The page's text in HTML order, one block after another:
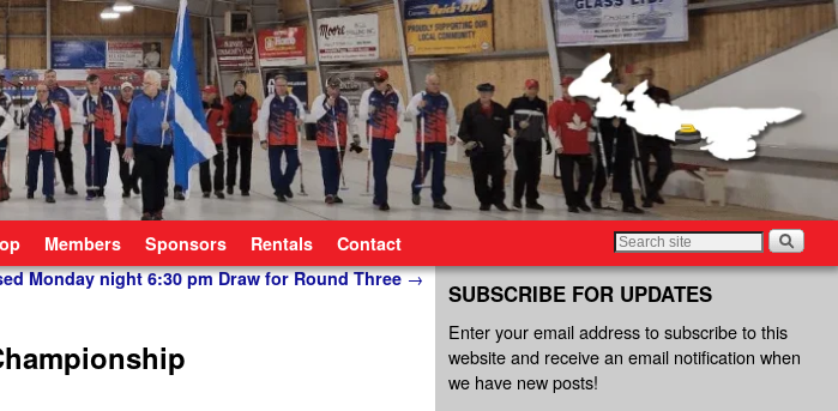
Members Sponsors Rentals Contact
Monday night 6:30 pm Draw for Round Three→
SUBSCRIBE FOR UPDATES
Enter your email address to subscribe to this
website and receive an email notification when
we have new posts!